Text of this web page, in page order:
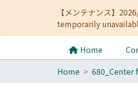
【メンテナンス】
temporarily
Home
Home